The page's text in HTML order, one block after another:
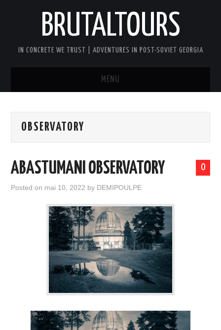
BRUTALTOURS
IN CONCRETE WE TRUST | ADVENTURES IN POST-SOVIET GEORGIA
MENU
TBILISI’S SOVIET CONCRETE
AFTER DARK BRUTAL TOUR
CONTACT / BOOKING
OBSERVATORY
0
ABASTUMANI OBSERVATORY
Posted on mai 10, 2022 by DEMIPOULPE